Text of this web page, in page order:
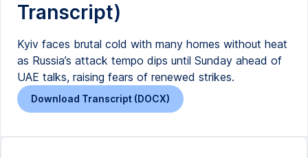
Transcript)
Kyiv faces brutal cold with many homes without heat
as Russia’s attack tempo dips until Sunday ahead of
UAE talks, raising fears of renewed strikes.
Download Transcript (DOCX)